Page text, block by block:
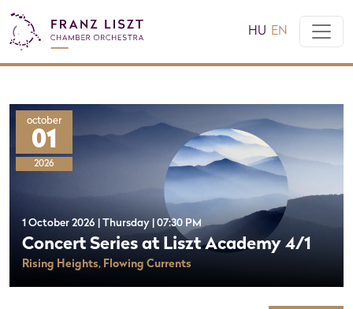
HU EN
october
01
2026
1 October 2026 | Thursday | 07:30 PM
Concert Series at Liszt Academy 4/1
Rising Heights, Flowing Currents